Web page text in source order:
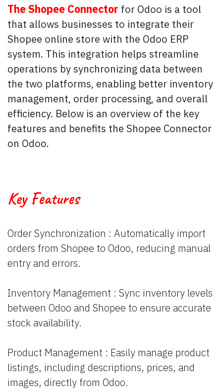
The Shopee Connector for Odoo is a tool
that allows businesses to integrate their
Shopee online store with the Odoo ERP
system. This integration helps streamline
operations by synchronizing data between
the two platforms, enabling better inventory
management, order proces​sing, and overall
efficiency. Below is an overview of the key
features and benefits the Shopee Connector
on Odoo.
Key Features
Order Synchronization : Automatically import
orders from Shopee to Odoo, reducing manual
entry and errors.
Inventory Management : Sync inventory levels
between Odoo and Shopee to ensure accurate
stock availability.
Product Management : Easily manage product
listings, including descriptions, prices, and
images, directly from Odoo.